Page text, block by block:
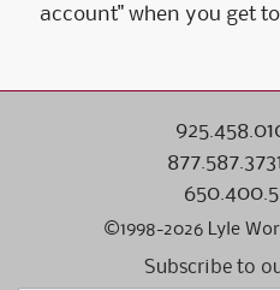
account" when you get
©1998-2026 Lyle
Subscribe to